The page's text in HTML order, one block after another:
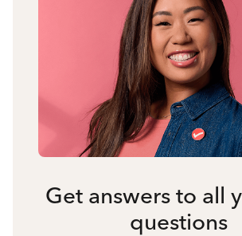
Get answers to all
questions